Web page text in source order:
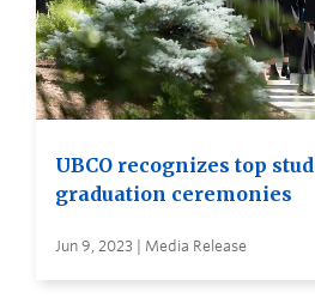
UBCO recognizes top
graduation ceremonies
Jun 9, 2023 | Media Release